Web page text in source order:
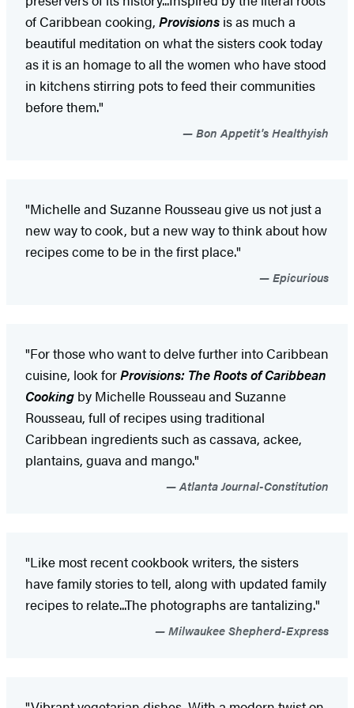
of Caribbean cooking, Provisions is as much a
beautiful meditation on what the sisters cook today
as it is an homage to all the women who have stood
in kitchens stirring pots to feed their communities
before them."
Bon Appetit's Healthyish
"Michelle and Suzanne Rousseau give us not just a
new way to cook, but a new way to think about how
recipes come to be in the first place."
Epicurious
"For those who want to delve further into Caribbean
cuisine, look forProvisions: The Roots of Caribbean
Cooking by Michelle Rousseau and Suzanne
Rousseau, full of recipes using traditional
Caribbean ingredients such as cassava, ackee,
plantains, guava and mango."
Atlanta Journal-Constitution
"Like most recent cookbook writers, the sisters
have family stories to tell, along with updated family
recipes to relate...The photographs are tantalizing."
Milwaukee Shepherd-Express